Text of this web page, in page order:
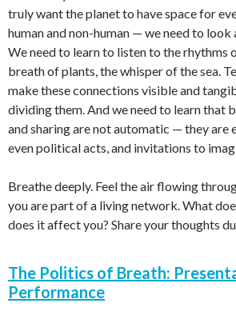
truly want the planet to have space for
human and non-human — we need to look
We need to learn to listen to the rhythms
breath of plants, the whisper of the sea.
make these connections visible and
dividing them. And we need to learn that
and sharing are not automatic — they are
even political acts, and invitations to
Breathe deeply. Feel the air flowing
you are part of a living network. What
does it affect you? Share your thoughts
The Politics of Breath:
Performance